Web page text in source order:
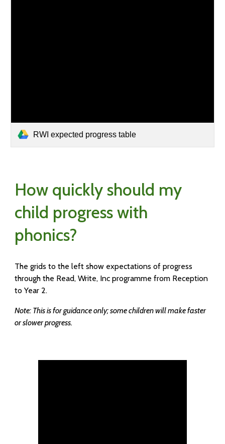
RWI expected progress table
How quickly should my
child progress with
phonics?
The grids to the left show expectations of progress
through the Read, Write, Inc programme from Reception
to Year 2.
Note: This is for guidance only; some children will make faster
or slower progress.